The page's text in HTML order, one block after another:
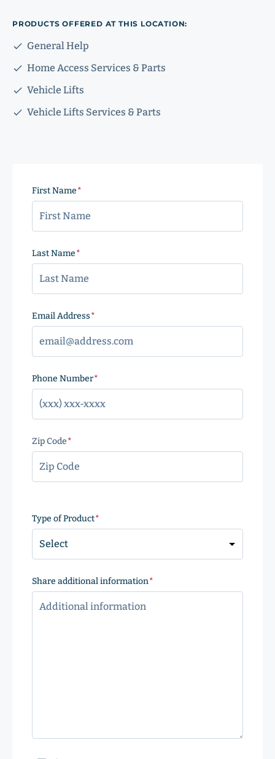
PRODUCTS OFFERED AT THIS LOCATION:
General Help
Home Access Services & Parts
Vehicle Lifts
Vehicle Lifts Services & Parts
First Name
Last Name
Email Address
Phone Number
Zip Code
Code
Type of Product
Share additional information